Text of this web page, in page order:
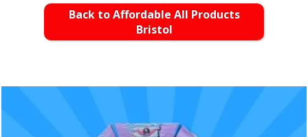
Back to Affordable All Products
Bristol